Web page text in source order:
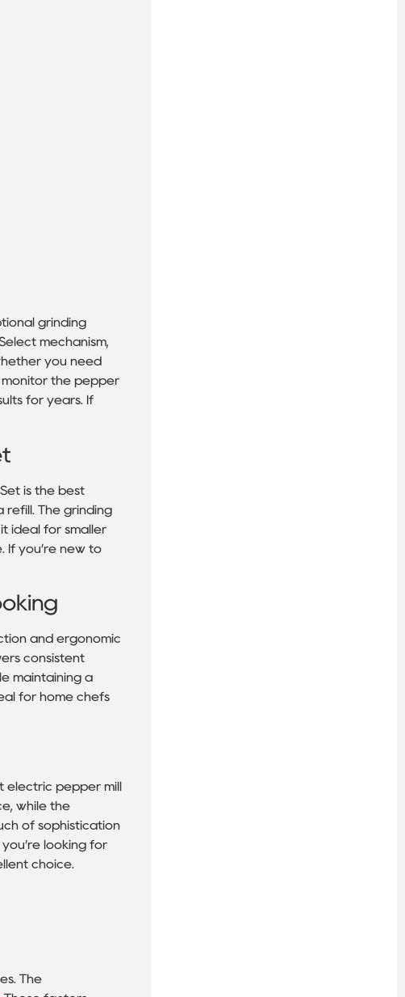
grinding
mechanism,
you need
the pepper
for years. If
is the best
refill. The grinding
ideal for smaller
If you’re new to
and ergonomic
consistent
maintaining a
for home chefs
electric pepper mill
while the
of sophistication
looking for
choice.
The